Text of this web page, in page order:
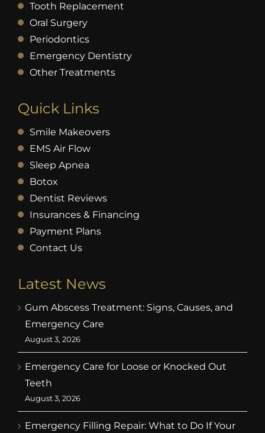
Tooth Replacement
Oral Surgery
Periodontics
Emergency Dentistry
Other Treatments
Quick Links
Smile Makeovers
EMS Air Flow
Sleep Apnea
Botox
Dentist Reviews
Insurances & Financing
Payment Plans
Contact Us
Latest News
Gum Abscess Treatment: Signs, Causes, and
Emergency Care
August 3, 2026
Emergency Care for Loose or Knocked Out
Teeth
August 3, 2026
Emergency Filling Repair: What to Do If Your